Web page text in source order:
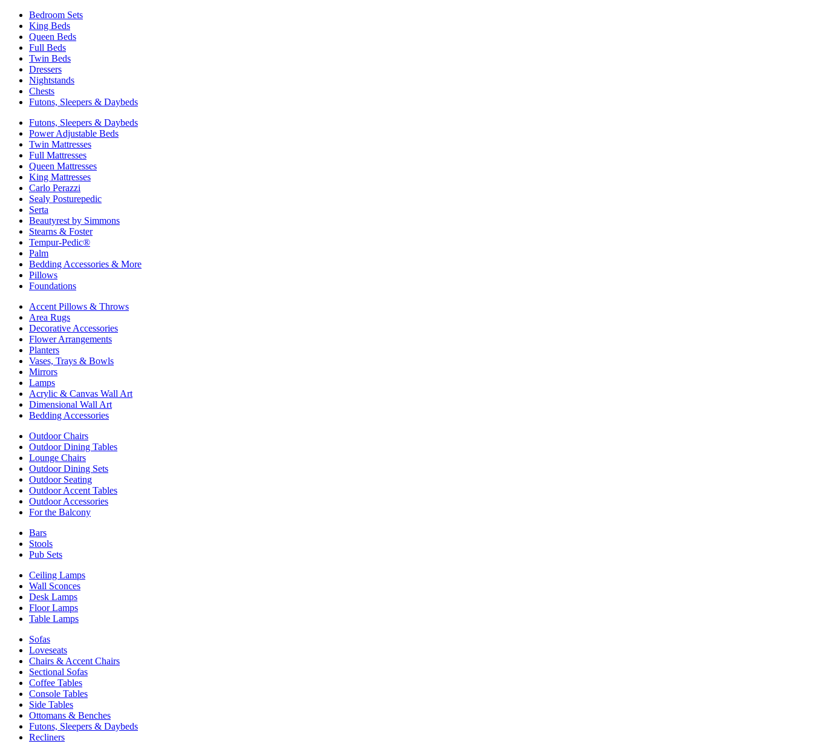
Bedroom Sets
King Beds
Queen Beds
Full Beds
Twin Beds
Dressers
Nightstands
Chests
Futons, Sleepers & Daybeds
Futons, Sleepers & Daybeds
Power Adjustable Beds
Twin Mattresses
Full Mattresses
Queen Mattresses
King Mattresses
Carlo Perazzi
Sealy Posturepedic
Serta
Beautyrest by Simmons
Stearns & Foster
Tempur-Pedic®
Palm
Bedding Accessories & More
Pillows
Foundations
Accent Pillows & Throws
Area Rugs
Decorative Accessories
Flower Arrangements
Planters
Vases, Trays & Bowls
Mirrors
Lamps
Acrylic & Canvas Wall Art
Dimensional Wall Art
Bedding Accessories
Outdoor Chairs
Outdoor Dining Tables
Lounge Chairs
Outdoor Dining Sets
Outdoor Seating
Outdoor Accent Tables
Outdoor Accessories
For the Balcony
Bars
Stools
Pub Sets
Ceiling Lamps
Wall Sconces
Desk Lamps
Floor Lamps
Table Lamps
Sofas
Loveseats
Chairs & Accent Chairs
Sectional Sofas
Coffee Tables
Console Tables
Side Tables
Ottomans & Benches
Futons, Sleepers & Daybeds
Recliners